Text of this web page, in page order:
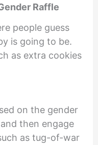
Raffle
people guess
is going to be.
as extra cookies
on the gender
then engage
as tug-of-war